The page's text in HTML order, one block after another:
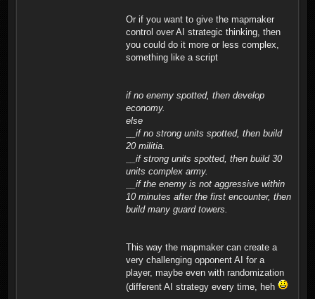
Or if you want to give the mapmaker
control over AI strategic thinking, then
you could do it more or less complex,
something like a script
if no enemy spotted, then develop
economy.
else
__if no strong units spotted, then build
20 militia.
__if strong units spotted, then build 30
units complex army.
__if the enemy is not aggressive within
10 minutes after the first encounter, then
build many guard towers.
This way the mapmaker can create a
very challenging opponent AI for a
player, maybe even with randomization
(different AI strategy every time, heh